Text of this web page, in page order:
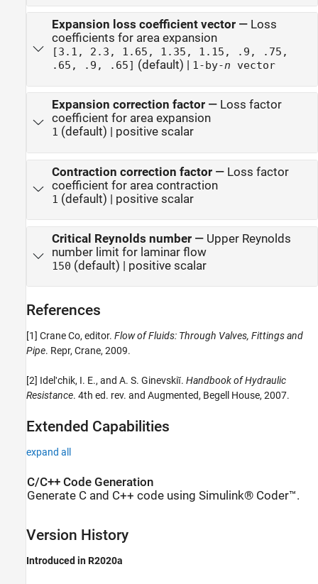
Expansion loss coefficient vector— Loss
coefficients for area expansion
[3.1, 2.3, 1.65, 1.35, 1.15, .9, .75,
.65, .9, .65] (default) | 1-by-n vector
Expansion correction factor— Loss factor
coefficient for area expansion
1 (default) | positive scalar
Contraction correction factor— Loss factor
coefficient for area contraction
1 (default) | positive scalar
Critical Reynolds number— Upper Reynolds
number limit for laminar flow
150 (default) | positive scalar
References
[1] Crane Co, editor. Flow of Fluids: Through Valves, Fittings and
Pipe. Repr, Crane, 2009.
[2] Idelʹchik, I. E., and A. S. Ginevskiĭ. Handbook of Hydraulic
Resistance. 4th ed. rev. and Augmented, Begell House, 2007.
Extended Capabilities
expand all
C/C++ Code Generation
Generate C and C++ code using Simulink® Coder™.
Version History
Introduced in R2020a